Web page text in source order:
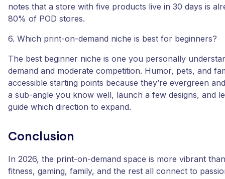
notes that a store with five products live in 30 days is
80% of POD stores.
6. Which print-on-demand niche is best for beginners?
The best beginner niche is one you personally
demand and moderate competition. Humor, pets, and
accessible starting points because they’re evergreen
a sub-angle you know well, launch a few designs, and
guide which direction to expand.
Conclusion
In 2026, the print-on-demand space is more vibrant
fitness, gaming, family, and the rest all connect to